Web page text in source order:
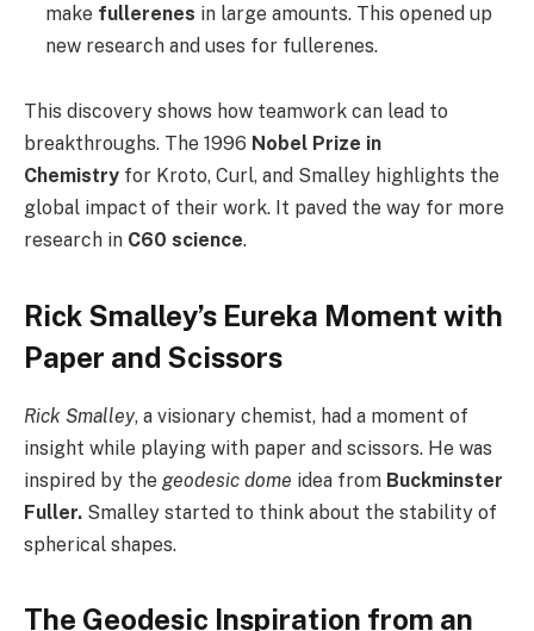
make fullerenes in large amounts. This opened up
new research and uses for fullerenes.
This discovery shows how teamwork can lead to
breakthroughs. The 1996 Nobel Prize in
Chemistry for Kroto, Curl, and Smalley highlights the
global impact of their work. It paved the way for more
research in C60 science.
Rick Smalley’s Eureka Moment with
Paper and Scissors
Rick Smalley, a visionary chemist, had a moment of
insight while playing with paper and scissors. He was
inspired by the geodesic dome idea from Buckminster
Fuller. Smalley started to think about the stability of
spherical shapes.
The Geodesic Inspiration from an